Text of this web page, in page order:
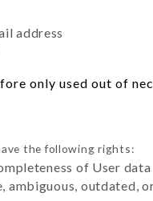
address
only used out of
the following rights:
of User
outdated,